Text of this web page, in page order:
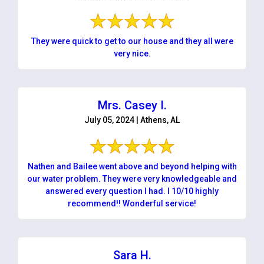
They were quick to get to our house and they all were
very nice.
Mrs. Casey I.
July 05, 2024 | Athens, AL
Nathen and Bailee went above and beyond helping with
our water problem. They were very knowledgeable and
answered every question I had. I 10/10 highly
recommend!! Wonderful service!
Sara H.